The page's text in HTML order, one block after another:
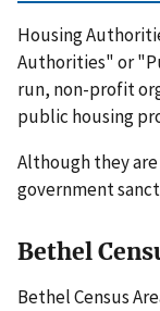
Housing
Authorities" or
run, non-profit
public housing
Although they
government
Bethel
Bethel Census